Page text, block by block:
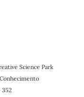
Science Park
352